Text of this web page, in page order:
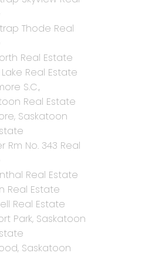
Thode Real
Real Estate
Real Estate
S.C.,
Real Estate
Saskatoon
Rm No. 343 Real
Real Estate
Real Estate
Real Estate
Park, Saskatoon
Saskatoon